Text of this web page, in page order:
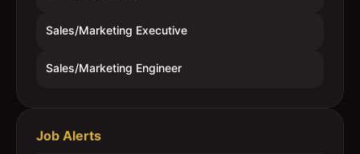
Sales/Marketing Executive
Sales/Marketing Engineer
Job Alerts